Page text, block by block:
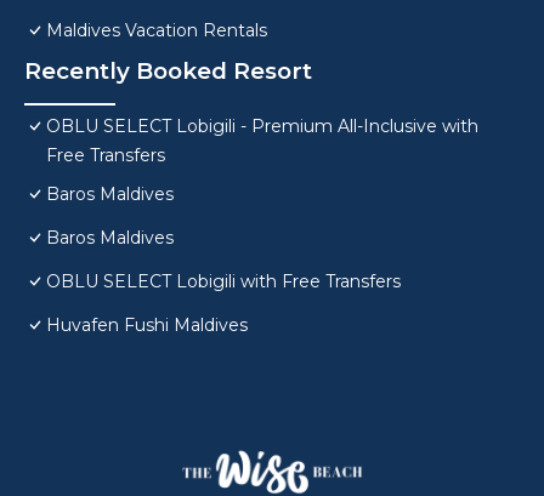
Maldives Vacation Rentals
Recently Booked Resort
OBLU SELECT Lobigili - Premium All-Inclusive with
Free Transfers
Baros Maldives
Baros Maldives
OBLU SELECT Lobigili with Free Transfers
Huvafen Fushi Maldives